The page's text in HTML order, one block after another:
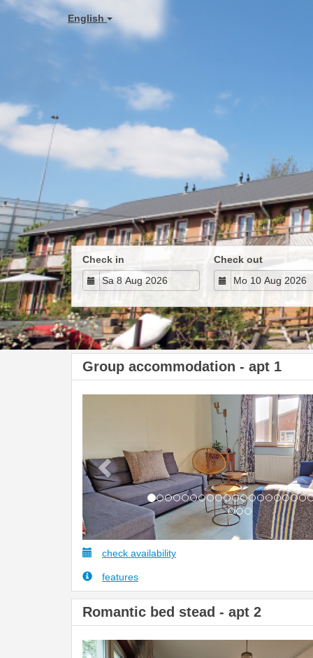
English
Check in Check out
Group accommodation - apt 1
check availability
features
Romantic bed stead - apt 2
Previous